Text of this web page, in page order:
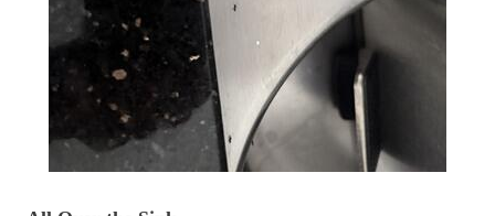
Before & After
Wildlife We Remove
Our 6-Step Program
Before & After
Wildlife We Remove
Our 6-Step Program